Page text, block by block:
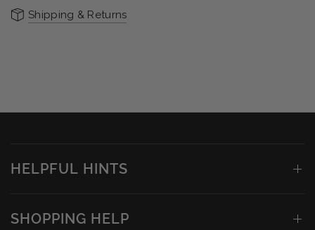
Shipping & Returns
HELPFUL HINTS
SHOPPING HELP